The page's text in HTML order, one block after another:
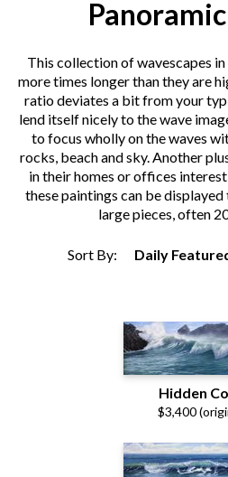
This collection of wavescapes
more times longer than they are
ratio deviates a bit from your
lend itself nicely to the wave
to focus wholly on the waves
rocks, beach and sky. Another
in their homes or offices
these paintings can be
large pieces, often
Sort By: Daily
Hidden
$3,400